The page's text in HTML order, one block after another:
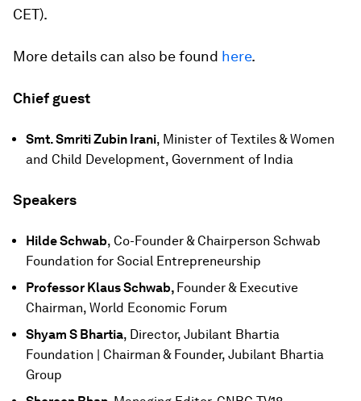
CET).
More details can also be found here.
Chief guest
Smt. Smriti Zubin Irani, Minister of Textiles & Women
and Child Development, Government of India
Speakers
Hilde Schwab, Co-Founder & Chairperson Schwab
Foundation for Social Entrepreneurship
Professor Klaus Schwab, Founder & Executive
Chairman, World Economic Forum
Shyam S Bhartia, Director, Jubilant Bhartia
Foundation | Chairman & Founder, Jubilant Bhartia
Group